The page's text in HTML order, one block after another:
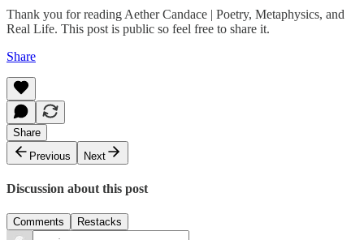
Thank you for reading Aether Candace | Poetry, Metaphysics, and
Real Life. This post is public so feel free to share it.
Share
Share
Previous
Next
Discussion about this post
Comments Restacks